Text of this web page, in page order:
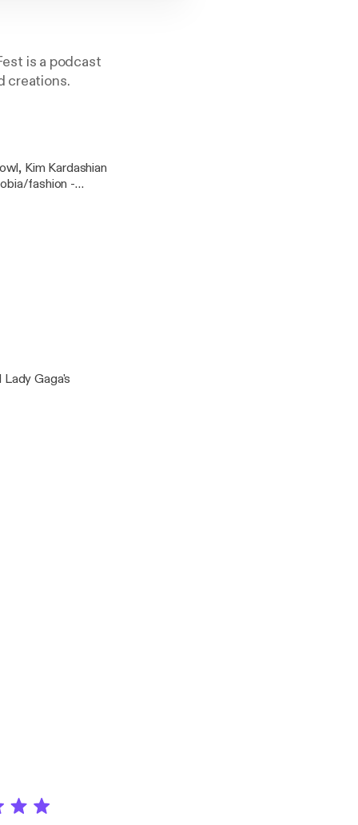
is a podcast
creations.
Kim Kardashian
fashion -
Gaga's